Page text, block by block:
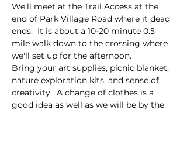
We'll meet at the Trail Access at the
end of Park Village Road where it dead
ends.  It is about a 10-20 minute 0.5
mile walk down to the crossing where
we'll set up for the afternoon.
Bring your art supplies, picnic blanket,
nature exploration kits, and sense of
creativity.  A change of clothes is a
good idea as well as we will be by the